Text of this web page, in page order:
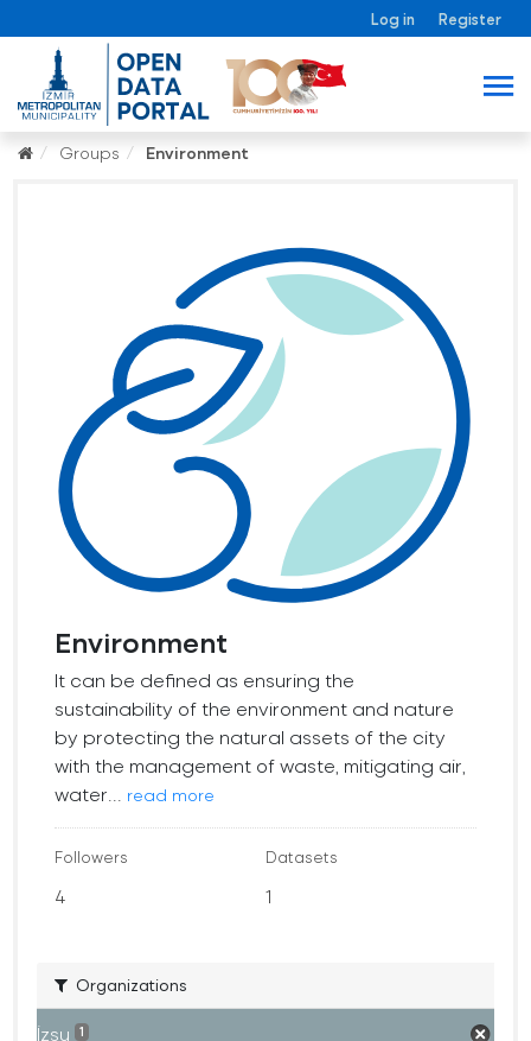
Log in Register
Groups Environment
Environment
It can be defined as ensuring the
sustainability of the environment and nature
by protecting the natural assets of the city
with the management of waste, mitigating air,
water...
read more
Followers
4
Datasets
1
Organizations
İzsu 1